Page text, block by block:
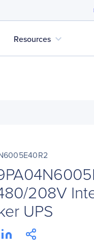
Resources expand_more
208V
UPS